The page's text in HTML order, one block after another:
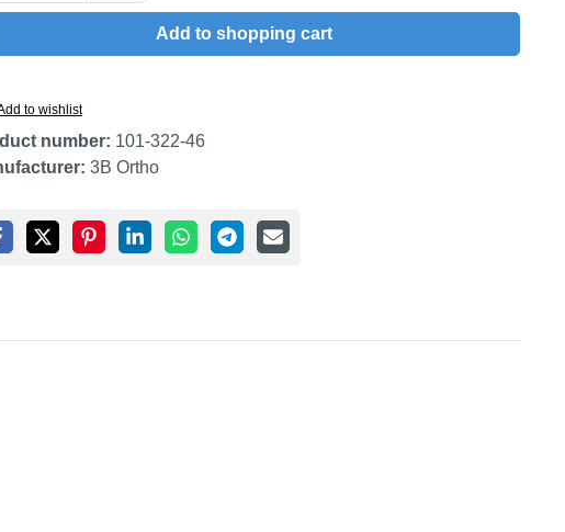
Add to shopping cart
to wishlist
number: 101-322-46
3B Ortho